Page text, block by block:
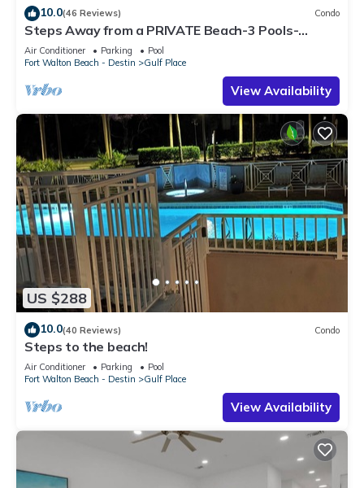
10.0(46 Reviews) Condo
Steps Away from a PRIVATE Beach-3 Pools-
Pickleball-WALK TO 10 + RESTAURANTS
Air Conditioner Parking
Pool
Fort Walton Beach - Destin
Gulf Place
View Availability
US $288
10.0(40 Reviews) Condo
Steps to the beach!
Air Conditioner Parking
Pool
Fort Walton Beach - Destin
Gulf Place
View Availability